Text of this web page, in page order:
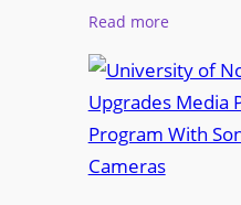
Read more:
n
i
v